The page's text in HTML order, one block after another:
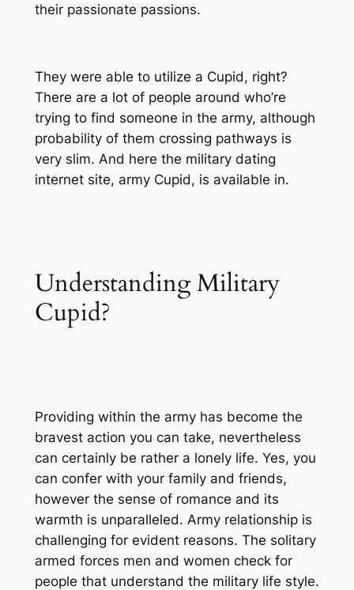
their passionate passions.
They were able to utilize a Cupid, right?
There are a lot of people around who’re
trying to find someone in the army, although
probability of them crossing pathways is
very slim. And here the military dating
internet site, army Cupid, is available in.
Understanding Military
Cupid?
Providing within the army has become the
bravest action you can take, nevertheless
can certainly be rather a lonely life. Yes, you
can confer with your family and friends,
however the sense of romance and its
warmth is unparalleled. Army relationship is
challenging for evident reasons. The solitary
armed forces men and women check for
people that understand the military life style.